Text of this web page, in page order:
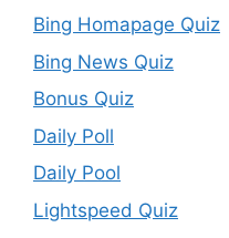
Bing Homapage Quiz
Bing News Quiz
Bonus Quiz
Daily Poll
Daily Pool
Lightspeed Quiz